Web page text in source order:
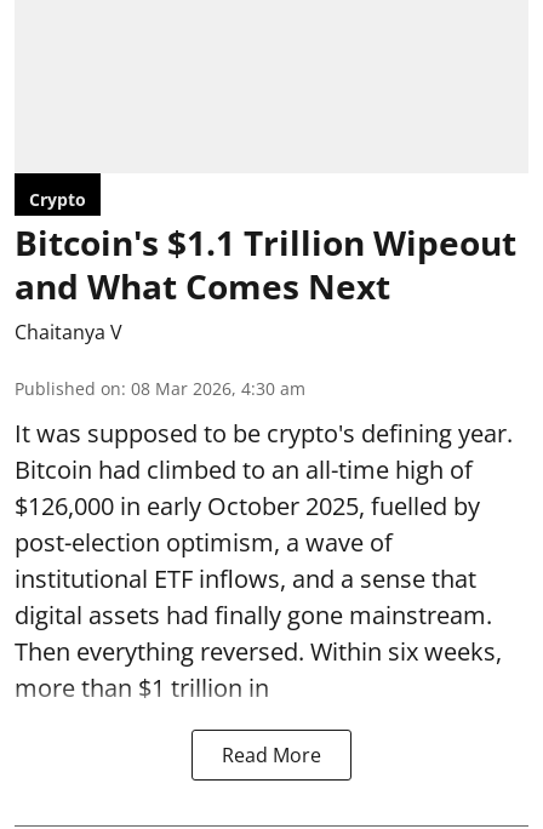
Crypto
Bitcoin's $1.1 Trillion Wipeout
and What Comes Next
Chaitanya V
Published on: 08 Mar 2026, 4:30 am
It was supposed to be crypto's defining year.
Bitcoin had climbed to an all-time high of
$126,000 in early October 2025, fuelled by
post-election optimism, a wave of
institutional ETF inflows, and a sense that
digital assets had finally gone mainstream.
Then everything reversed. Within six weeks,
more than $1 trillion in
Read More